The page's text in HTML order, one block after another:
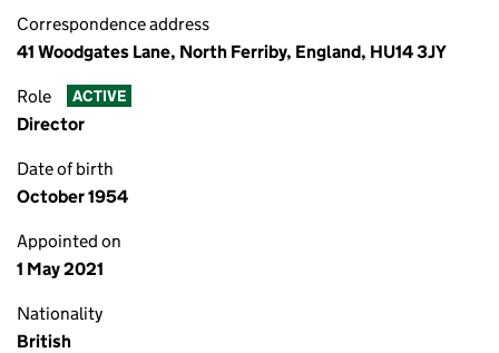
Correspondence address
41 Woodgates Lane, North Ferriby, England, HU14 3JY
Role ACTIVE
Director
Date of birth
October 1954
Appointed on
1 May 2021
Nationality
British